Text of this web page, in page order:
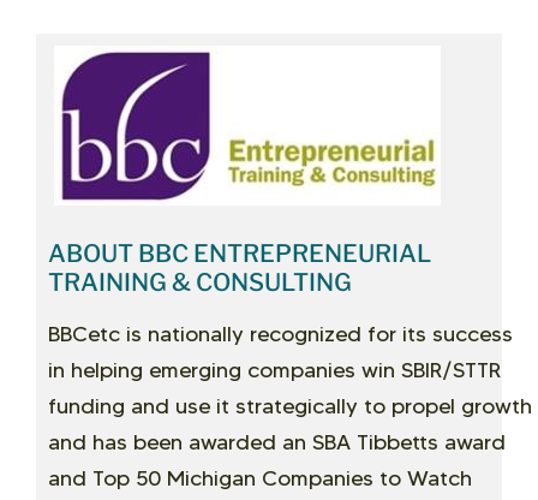
ABOUT BBC ENTREPRENEURIAL
TRAINING & CONSULTING
BBCetc is nationally recognized for its success
in helping emerging companies win SBIR/STTR
funding and use it strategically to propel growth
and has been awarded an SBA Tibbetts award
and Top 50 Michigan Companies to Watch